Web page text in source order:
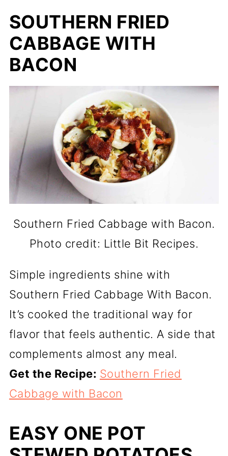
SOUTHERN FRIED
CABBAGE WITH
BACON
Southern Fried Cabbage with Bacon.
Photo credit: Little Bit Recipes.
Simple ingredients shine with
Southern Fried Cabbage With Bacon.
It’s cooked the traditional way for
flavor that feels authentic. A side that
complements almost any meal.
Get the Recipe: Southern Fried
Cabbage with Bacon
EASY ONE POT